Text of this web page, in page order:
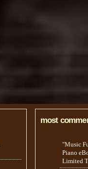
most
"Music
Piano
Limited